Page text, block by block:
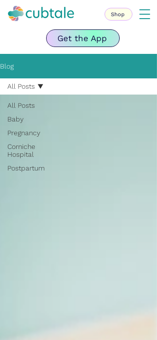
Get the App
Shop
Blog
All Posts
Baby
Pregnancy
Corniche
Hospital
Postpartum
All Posts